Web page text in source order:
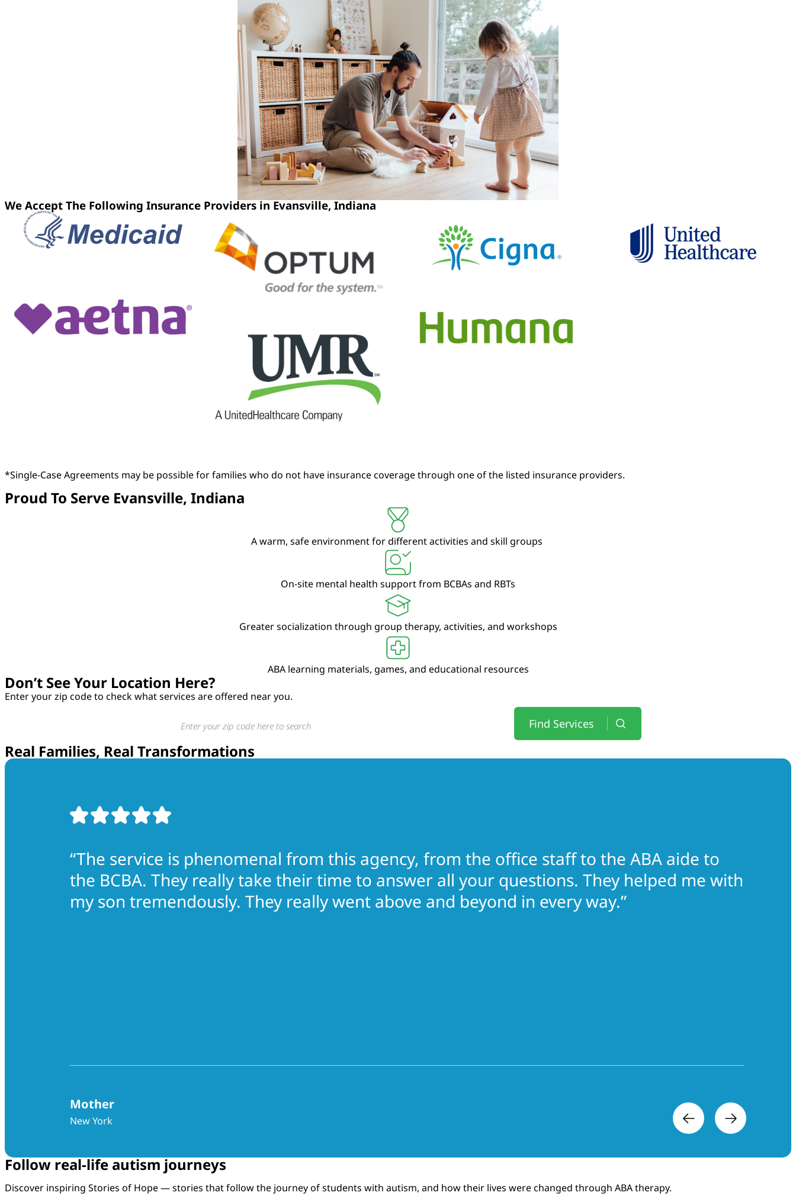
We Accept The Following Insurance Providers in Evansville, Indiana
*Single-Case Agreements may be possible for families who do not have insurance coverage through one of the listed insurance providers.
Proud To Serve Evansville, Indiana
A warm, safe environment for different activities and skill groups
On-site mental health support from BCBAs and RBTs
Greater socialization through group therapy, activities, and workshops
ABA learning materials, games, and educational resources
Don’t See Your Location Here?
Enter your zip code to check what services are offered near you.
Find Services
Real Families, Real Transformations
“The service is phenomenal from this agency, from the office staff to the ABA aide to
the BCBA. They really take their time to answer all your questions. They helped me with
my son tremendously. They really went above and beyond in every way.”
Mother
New York
Follow real-life autism journeys
Discover inspiring Stories of Hope — stories that follow the journey of students with autism, and how their lives were changed through ABA therapy.